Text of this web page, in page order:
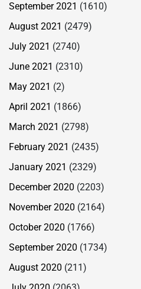
September 2021 (1610)
August 2021 (2479)
July 2021 (2740)
June 2021 (2310)
May 2021 (2)
April 2021 (1866)
March 2021 (2798)
February 2021 (2435)
January 2021 (2329)
December 2020 (2203)
November 2020 (2164)
October 2020 (1766)
September 2020 (1734)
August 2020 (211)